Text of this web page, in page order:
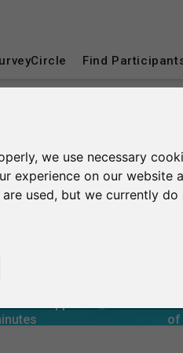
we use necessary
experience on our website
used, but we currently
Find
of